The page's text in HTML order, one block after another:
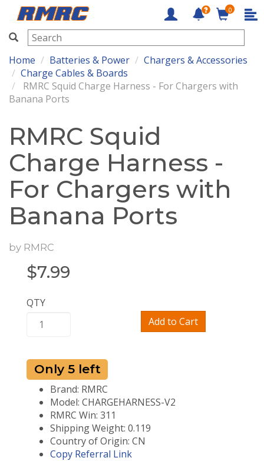
RMRC
0
Home Batteries & Power
Chargers & Accessories
Charge Cables & Boards
RMRC Squid Charge Harness - For Chargers with
Banana Ports
RMRC Squid
Charge Harness -
For Chargers with
Banana Ports
by RMRC
$7.99
QTY
Add to Cart
Only 5 left
Brand: RMRC
Model: CHARGEHARNESS-V2
RMRC Win: 311
Shipping Weight: 0.119
Country of Origin: CN
Copy Referral Link